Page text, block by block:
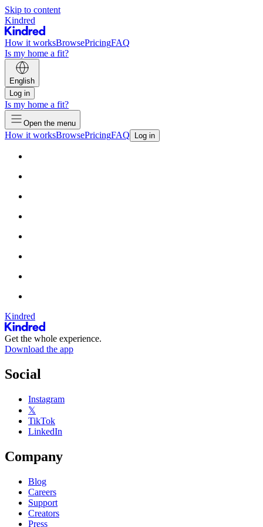
Skip to content
Kindred
How it worksBrowsePricingFAQ
Is my home a fit?
English
Log in
Is my home a fit?
Open the menu
How it worksBrowsePricingFAQ Log in
Kindred
Get the whole experience.
Download the app
Social
Instagram
𝕏
TikTok
LinkedIn
Company
Blog
Careers
Support
Creators
Press